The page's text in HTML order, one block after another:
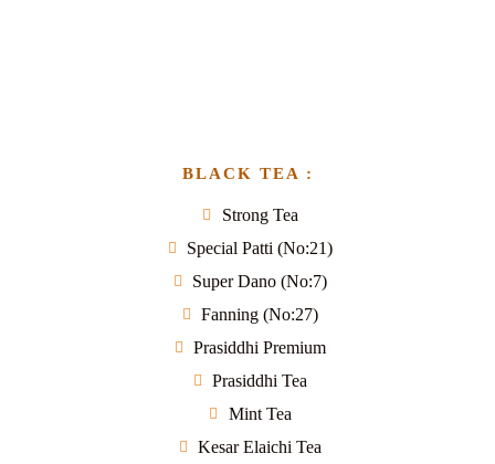
BLACK TEA :
Strong Tea
Special Patti (No:21)
Super Dano (No:7)
Fanning (No:27)
Prasiddhi Premium
Prasiddhi Tea
Mint Tea
Kesar Elaichi Tea